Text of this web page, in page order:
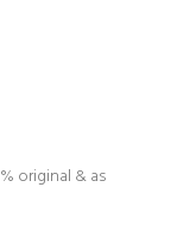
original & as